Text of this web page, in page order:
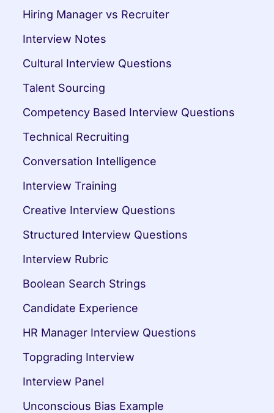
Hiring Manager vs Recruiter
Interview Notes
Cultural Interview Questions
Talent Sourcing
Competency Based Interview Questions
Technical Recruiting
Conversation Intelligence
Interview Training
Creative Interview Questions
Structured Interview Questions
Interview Rubric
Boolean Search Strings
Candidate Experience
HR Manager Interview Questions
Topgrading Interview
Interview Panel
Unconscious Bias Example